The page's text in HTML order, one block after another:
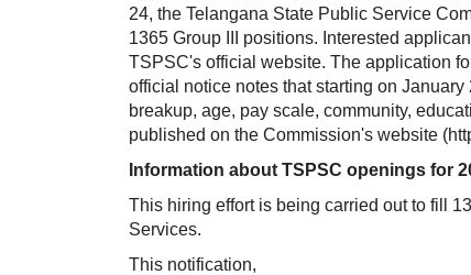
24, the Telangana State Public Service
1365 Group III positions. Interested
TSPSC's official website. The application
official notice notes that starting on
breakup, age, pay scale, community,
published on the Commission's website
Information about TSPSC openings for
This hiring effort is being carried out to fill
Services.
This notification,